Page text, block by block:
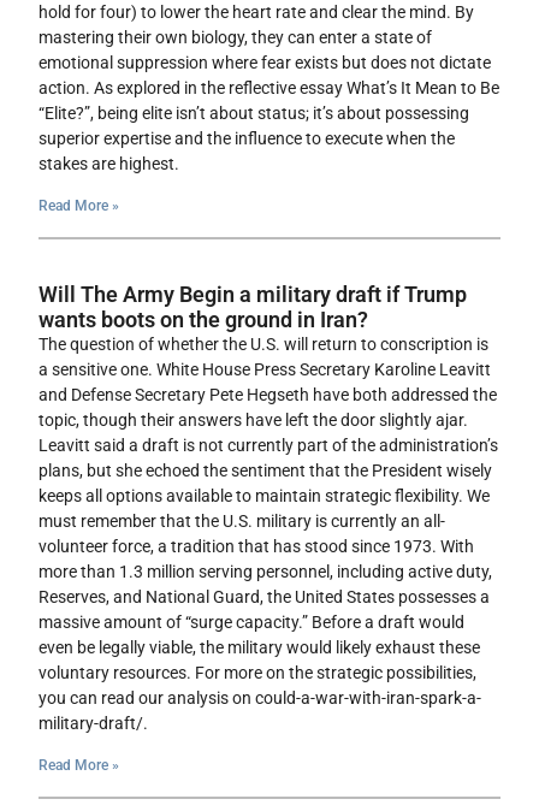
hold for four) to lower the heart rate and clear the mind. By
mastering their own biology, they can enter a state of
emotional suppression where fear exists but does not dictate
action. As explored in the reflective essay What’s It Mean to Be
“Elite?”, being elite isn’t about status; it’s about possessing
superior expertise and the influence to execute when the
stakes are highest.
Read More »
Will The Army Begin a military draft if Trump
wants boots on the ground in Iran?
The question of whether the U.S. will return to conscription is
a sensitive one. White House Press Secretary Karoline Leavitt
and Defense Secretary Pete Hegseth have both addressed the
topic, though their answers have left the door slightly ajar.
Leavitt said a draft is not currently part of the administration’s
plans, but she echoed the sentiment that the President wisely
keeps all options available to maintain strategic flexibility. We
must remember that the U.S. military is currently an all-
volunteer force, a tradition that has stood since 1973. With
more than 1.3 million serving personnel, including active duty,
Reserves, and National Guard, the United States possesses a
massive amount of “surge capacity.” Before a draft would
even be legally viable, the military would likely exhaust these
voluntary resources. For more on the strategic possibilities,
you can read our analysis on could-a-war-with-iran-spark-a-
military-draft/.
Read More »